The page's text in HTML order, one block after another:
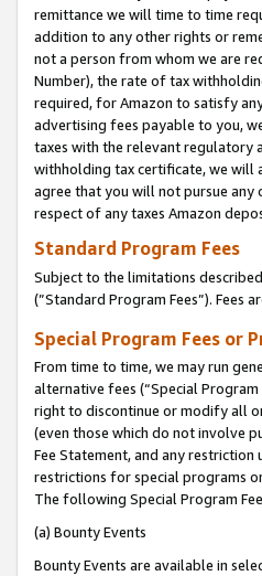
remittance we will time to time
addition to any other rights or
not a person from whom we are
Number), the rate of tax
required, for Amazon to satisfy
advertising fees payable to you,
taxes with the relevant regulatory
withholding tax certificate, we will
agree that you will not pursue any
respect of any taxes Amazon
Standard Program Fees
Subject to the limitations
(”Standard Program Fees”). Fees
Special Program Fees or
From time to time, we may run
alternative fees (“Special
right to discontinue or modify all
(even those which do not involve
Fee Statement, and any
restrictions for special programs
The following Special Program
(a) Bounty Events
Bounty Events are available in